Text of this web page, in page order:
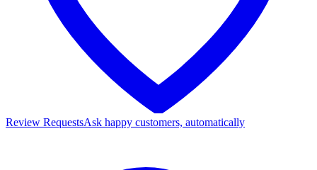
Review RequestsAsk happy customers, automatically